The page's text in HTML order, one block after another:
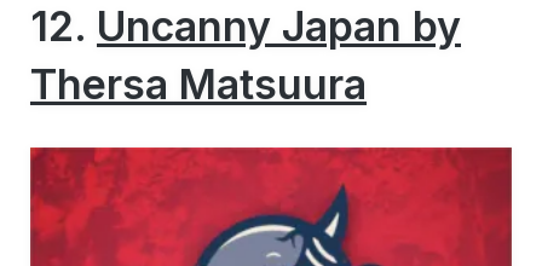
12. Uncanny Japan by
Thersa Matsuura